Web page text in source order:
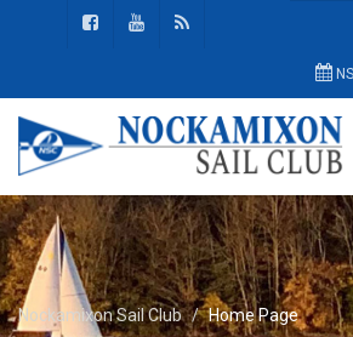
Nockamixon Sail Club Home Page